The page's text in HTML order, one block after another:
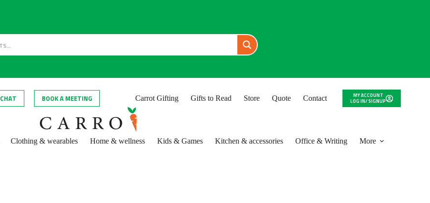
CHAT BOOK A MEETING Carrot Gifting Gifts to Read Store Quote Contact
MY ACCOUNT
LOG IN/ SIGNUP
Clothing & wearables Home & wellness Kids & Games Kitchen & accessories Office & Writing More